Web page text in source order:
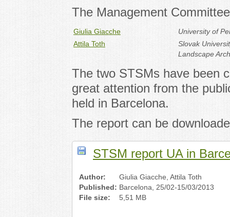
The Management
Giulia Giacche
University of
Attila Toth
Slovak
Landscape
The two STSMs have been
great attention from the
held in Barcelona.
The report can be
STSM report UA in
Author:
Giulia Giacche, Attila Toth
Published: Barcelona, 25/02-15/03/2013
File size:
5,51 MB